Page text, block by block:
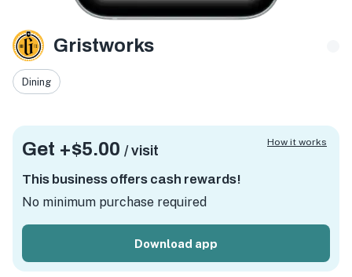
Gristworks
Dining
Get +$5.00 / visit
This business offers cash rewards!
No minimum purchase required
Download app
How it works